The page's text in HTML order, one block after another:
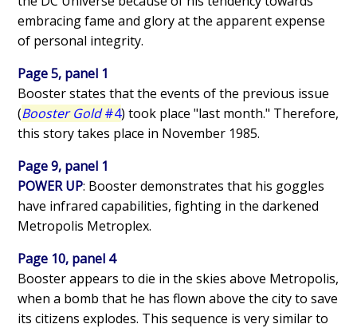
embracing fame and glory at the apparent expense
of personal integrity.
Page 5, panel 1
Booster states that the events of the previous issue
(Booster Gold#4) took place "last month." Therefore,
this story takes place in November 1985.
Page 9, panel 1
POWER UP: Booster demonstrates that his goggles
have infrared capabilities, fighting in the darkened
Metropolis Metroplex.
Page 10, panel 4
Booster appears to die in the skies above Metropolis,
when a bomb that he has flown above the city to save
its citizens explodes. This sequence is very similar to